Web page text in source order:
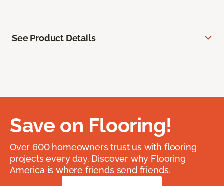
See Product Details
Save on Flooring!
Over 600 homeowners trust us with flooring
projects every day. Discover why Flooring
America is where friends send friends.